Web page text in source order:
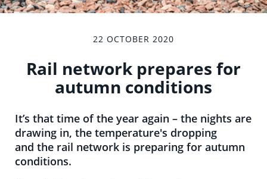
22 OCTOBER 2020
Rail network prepares for
autumn conditions
It’s that time of the year again – the nights are
drawing in, the temperature's dropping
and the rail network is preparing for autumn
conditions.